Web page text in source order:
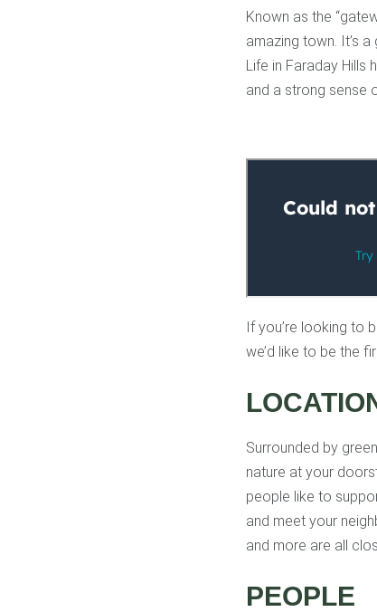
Known as the
amazing town. It’s
Life in Faraday Hills
and a strong sense
If you’re looking to
we’d like to be the
Surrounded by
nature at your
people like to
and meet your
and more are all
PEOPLE